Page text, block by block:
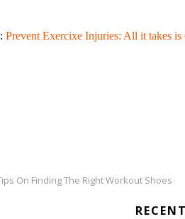
Prevent Exercixe Injuries: All it takes is
On Finding The Right Workout Shoes